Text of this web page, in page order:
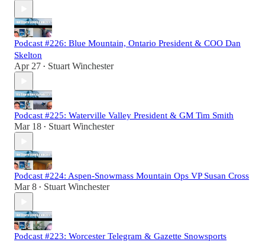
Podcast #226: Blue Mountain, Ontario President & COO Dan
Skelton
Apr 27 • Stuart Winchester
Podcast #225: Waterville Valley President & GM Tim Smith
Mar 18 • Stuart Winchester
Podcast #224: Aspen-Snowmass Mountain Ops VP Susan Cross
Mar 8 • Stuart Winchester
Podcast #223: Worcester Telegram & Gazette Snowsports